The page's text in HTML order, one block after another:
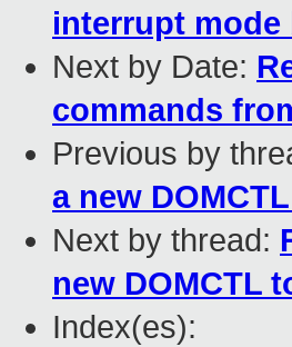
interrupt
Next by Date:
commands
Previous by
a new
Next by thread:
new DOMCTL
Index(es):